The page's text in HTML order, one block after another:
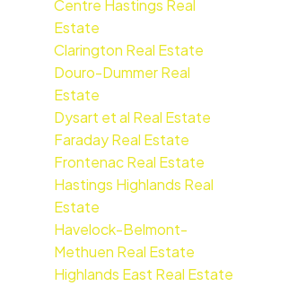
Centre Hastings Real
Estate
Clarington Real Estate
Douro-Dummer Real
Estate
Dysart et al Real Estate
Faraday Real Estate
Frontenac Real Estate
Hastings Highlands Real
Estate
Havelock-Belmont-
Methuen Real Estate
Highlands East Real Estate